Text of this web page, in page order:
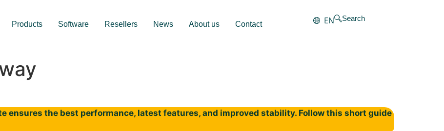
Products Software Resellers News About us Contact EN Search
ensures the best performance, latest features, and improved stability. Follow this short guide